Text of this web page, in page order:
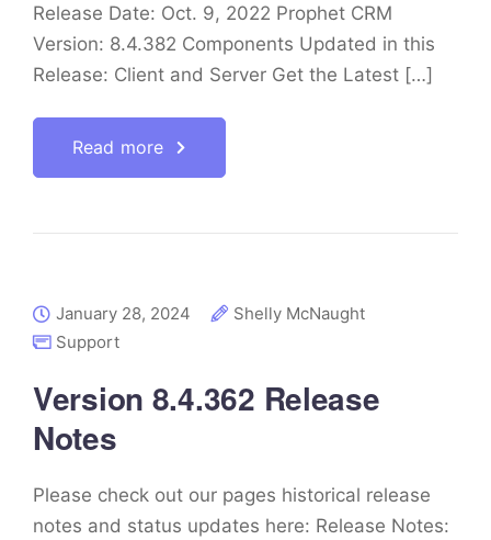
Release Date: Oct. 9, 2022 Prophet CRM
Version: 8.4.382 Components Updated in this
Release: Client and Server Get the Latest […]
Read more
January 28, 2024
Shelly McNaught
Support
Version 8.4.362 Release
Notes
Please check out our pages historical release
notes and status updates here: Release Notes: